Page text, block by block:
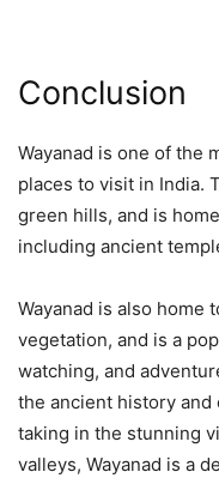
Conclusion
Wayanad is one of the
places to visit in India.
green hills, and is
including ancient
Wayanad is also home
vegetation, and is a
watching, and
the ancient history
taking in the stunning
valleys, Wayanad is a